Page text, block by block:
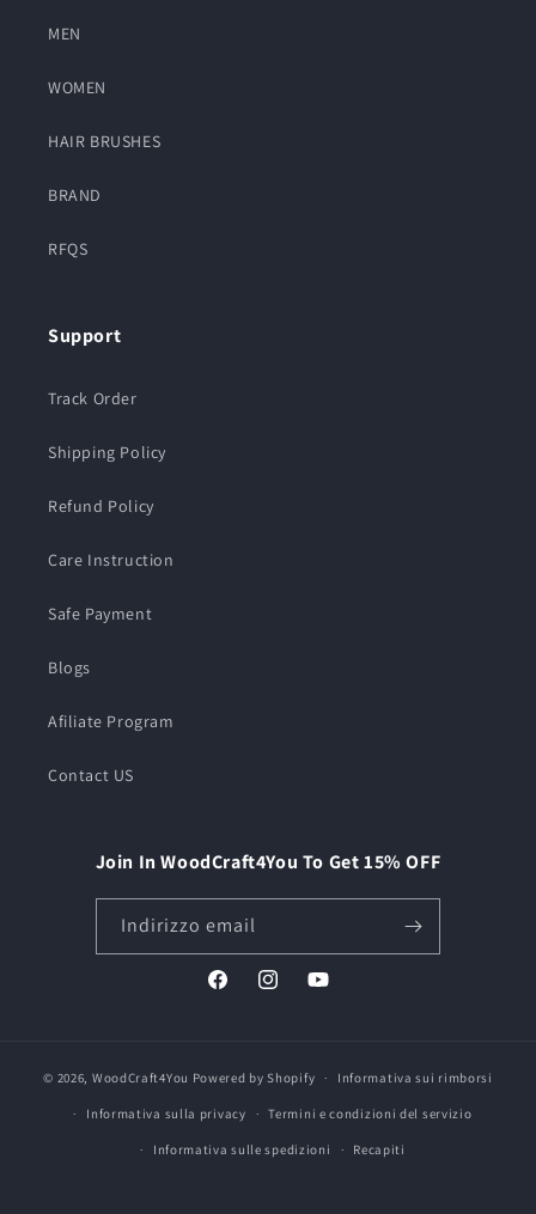
MEN
WOMEN
HAIR BRUSHES
BRAND
RFQS
Support
Track Order
Shipping Policy
Refund Policy
Care Instruction
Safe Payment
Blogs
Afiliate Program
Contact US
Join In WoodCraft4You To Get 15% OFF
Indirizzo email
FacebookInstagramYouTube
© 2026, WoodCraft4You Powered by Shopify Informativa sui rimborsi
Informativa sulla privacy Termini e condizioni del servizio
Informativa sulle spedizioni Recapiti